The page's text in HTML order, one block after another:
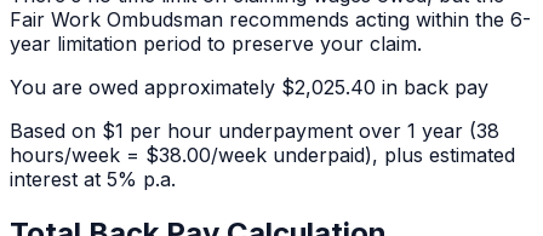
Fair Work Ombudsman recommends acting within the 6-
year limitation period to preserve your claim.
You are owed approximately $2,025.40 in back pay
Based on $1 per hour underpayment over 1 year (38
hours/week = $38.00/week underpaid), plus estimated
interest at 5% p.a.